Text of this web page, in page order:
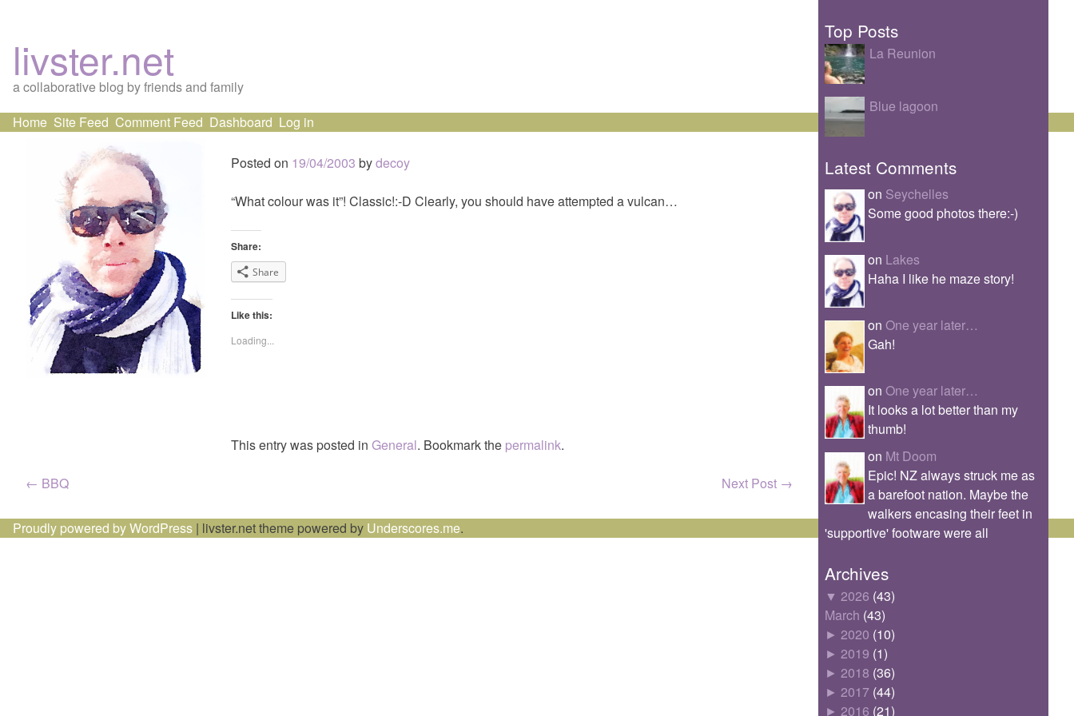
livster.net
a collaborative blog by friends and family
Skip
Home Site Feed Comment Feed Dashboard Log in
Posted on 19/04/2003 bydecoy
“What colour was it”! Classic!:-D Clearly, you should have attempted a vulcan…
Share:
Share
Like this:
Loading...
This entry was posted in General. Bookmark the permalink.
Post
navigation
← BBQ Next Post →
Top Posts
La Reunion
Blue lagoon
Latest Comments
on Seychelles
Some good photos there:-)
on Lakes
Haha I like he maze story!
on One year later…
Gah!
on One year later…
It looks a lot better than my
thumb!
on Mt Doom
Epic! NZ always struck me as
a barefoot nation. Maybe the
walkers encasing their feet in
'supportive' footware were all
Archives
▼ 2026 (43)
March (43)
► 2020 (10)
► 2019 (1)
► 2018 (36)
► 2017 (44)
► 2016 (21)
Proudly powered by WordPress | livster.net theme powered by Underscores.me.